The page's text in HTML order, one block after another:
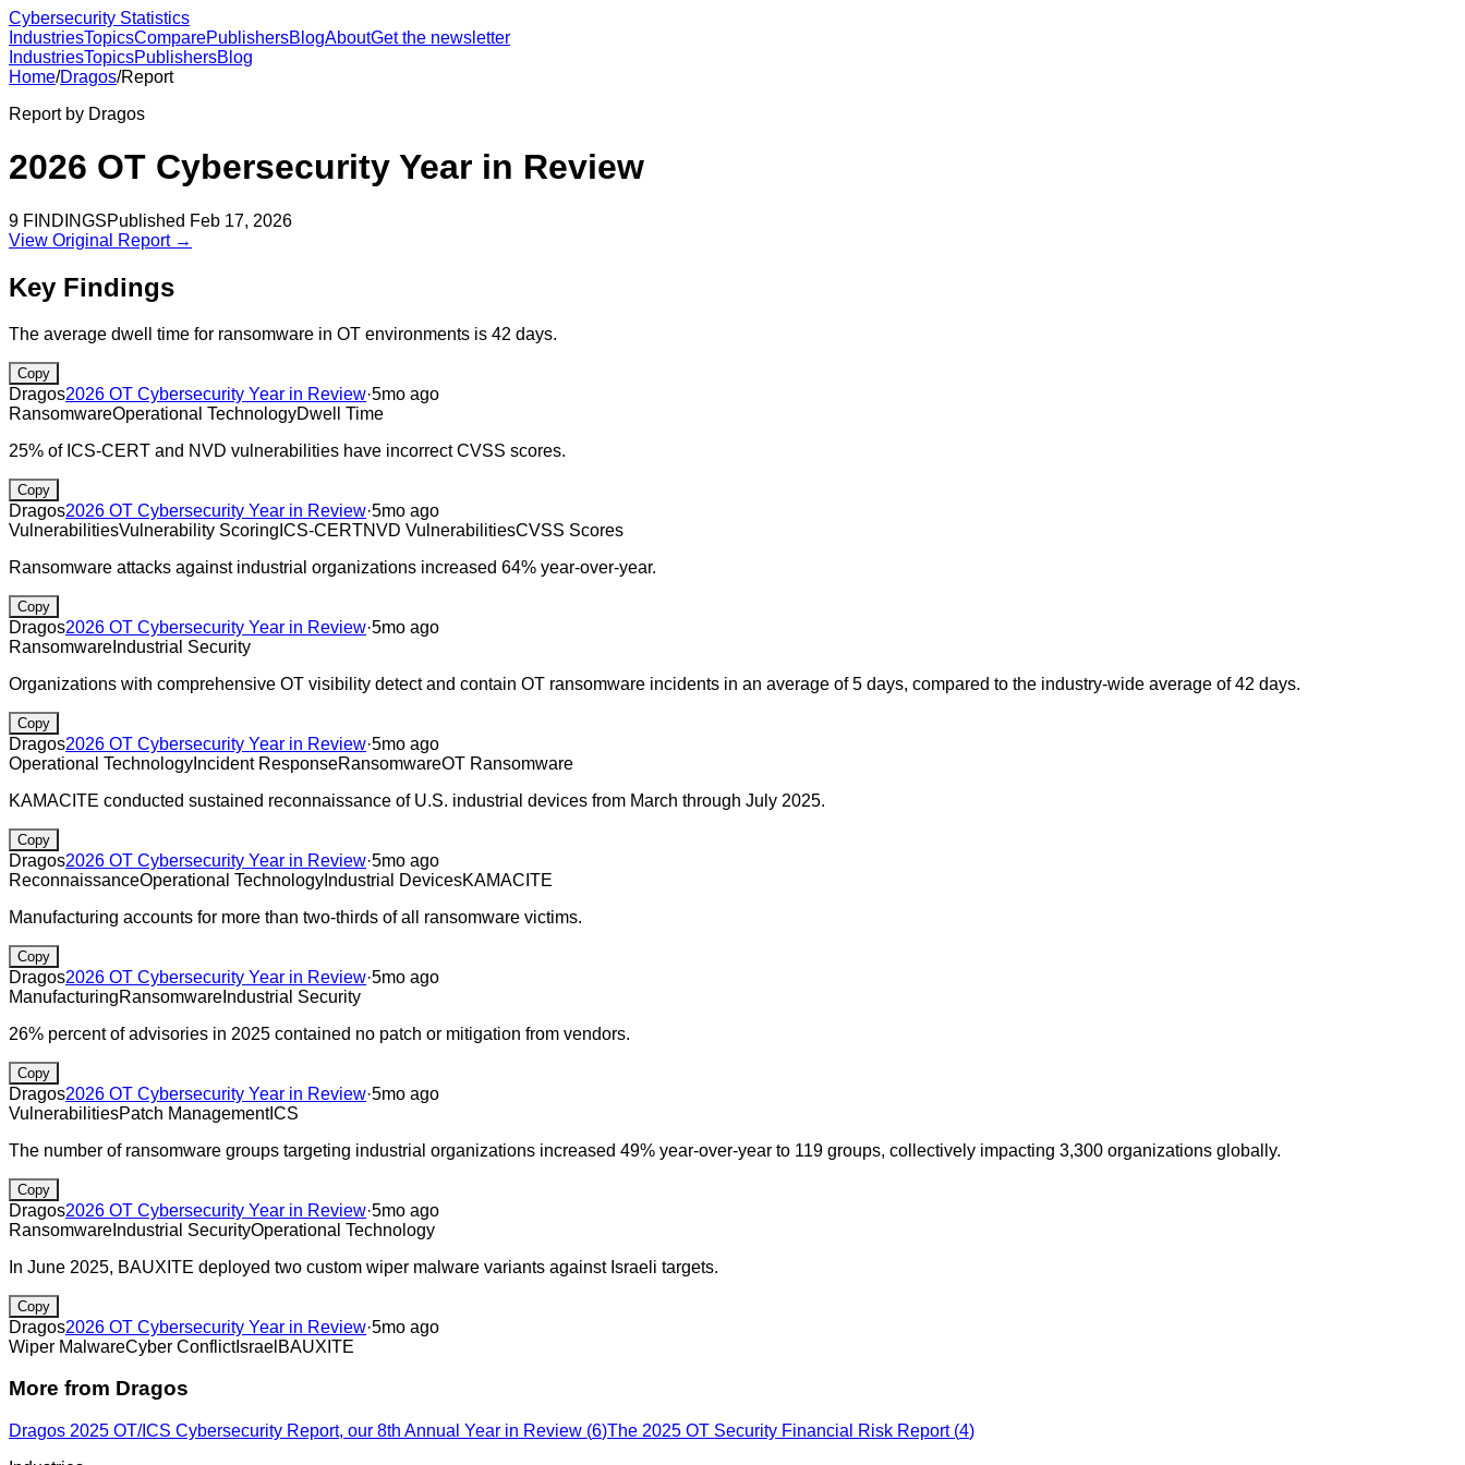
Cybersecurity Statistics
IndustriesTopicsComparePublishersBlogAboutGet the newsletter
IndustriesTopicsPublishersBlog
Home/Dragos/Report
Report by Dragos
2026 OT Cybersecurity Year in Review
9 FINDINGSPublished Feb 17, 2026
View Original Report →
Key Findings
The average dwell time for ransomware in OT environments is 42 days.
Copy
Dragos2026 OT Cybersecurity Year in Review·5mo ago
RansomwareOperational TechnologyDwell Time
25% of ICS-CERT and NVD vulnerabilities have incorrect CVSS scores.
Copy
Dragos2026 OT Cybersecurity Year in Review·5mo ago
VulnerabilitiesVulnerability Scoring ICS-CERTNVD VulnerabilitiesCVSS Scores
Ransomware attacks against industrial organizations increased 64% year-over-year.
Copy
Dragos2026 OT Cybersecurity Year in Review·5mo ago
Ransomware Industrial Security
Organizations with comprehensive OT visibility detect and contain OT ransomware incidents in an average of 5 days, compared to the industry-wide average of 42 days.
Copy
Dragos2026 OT Cybersecurity Year in Review·5mo ago
Operational Technology Incident ResponseRansomwareOT Ransomware
KAMACITE conducted sustained reconnaissance of U.S. industrial devices from March through July 2025.
Copy
Dragos2026 OT Cybersecurity Year in Review·5mo ago
ReconnaissanceOperational Technology Industrial DevicesKAMACITE
Manufacturing accounts for more than two-thirds of all ransomware victims.
Copy
Dragos2026 OT Cybersecurity Year in Review·5mo ago
ManufacturingRansomware Industrial Security
26% percent of advisories in 2025 contained no patch or mitigation from vendors.
Copy
Dragos2026 OT Cybersecurity Year in Review·5mo ago
VulnerabilitiesPatch ManagementICS
The number of ransomware groups targeting industrial organizations increased 49% year-over-year to 119 groups, collectively impacting 3,300 organizations globally.
Copy
Dragos2026 OT Cybersecurity Year in Review·5mo ago
Ransomware Industrial SecurityOperational Technology
In June 2025, BAUXITE deployed two custom wiper malware variants against Israeli targets.
Copy
Dragos2026 OT Cybersecurity Year in Review·5mo ago
Wiper MalwareCyber ConflictIsrael BAUXITE
More from Dragos
Dragos 2025 OT/ICS Cybersecurity Report, our 8th Annual Year in Review (6)The 2025 OT Security Financial Risk Report(4)